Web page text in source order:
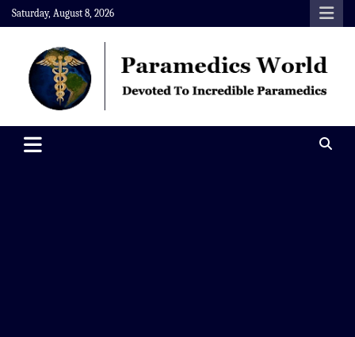
Skip
to
content
Saturday, August 8, 2026
Paramedics World